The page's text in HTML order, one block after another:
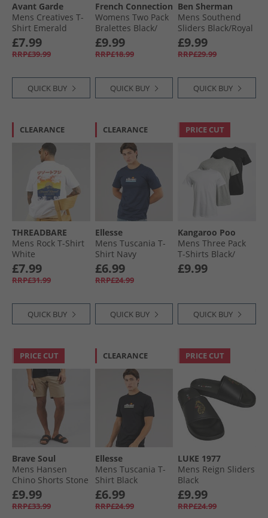
Avant Garde
Mens Creatives T-
Shirt Emerald
£7.99
RRP£39.99
QUICK BUY
French Connection
Womens Two Pack
Bralettes Black/​
Grey
£9.99
RRP£18.99
QUICK BUY
Ben Sherman
Mens Southend
Sliders Black/​Royal
£9.99
RRP£29.99
QUICK BUY
CLEARANCE
THREADBARE
Mens Rock T-Shirt
White
£7.99
RRP£31.99
QUICK BUY
CLEARANCE
Ellesse
Mens Tuscania T-
Shirt Navy
£6.99
RRP£24.99
QUICK BUY
PRICE CUT
Kangaroo Poo
Mens Three Pack
T-Shirts Black/​
White/​Grey Marl
£9.99
QUICK BUY
PRICE CUT
Brave Soul
Mens Hansen
Chino Shorts Stone
£9.99
RRP£33.99
CLEARANCE
Ellesse
Mens Tuscania T-
Shirt Black
£6.99
RRP£24.99
PRICE CUT
LUKE 1977
Mens Reign Sliders
Black
£9.99
RRP£24.99